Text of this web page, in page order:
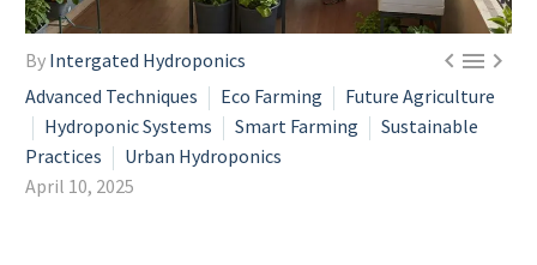

By Intergated Hydroponics
Advanced Techniques
Eco Farming
Future Agriculture
Hydroponic Systems
Smart Farming
Sustainable
Practices
Urban Hydroponics
April 10, 2025